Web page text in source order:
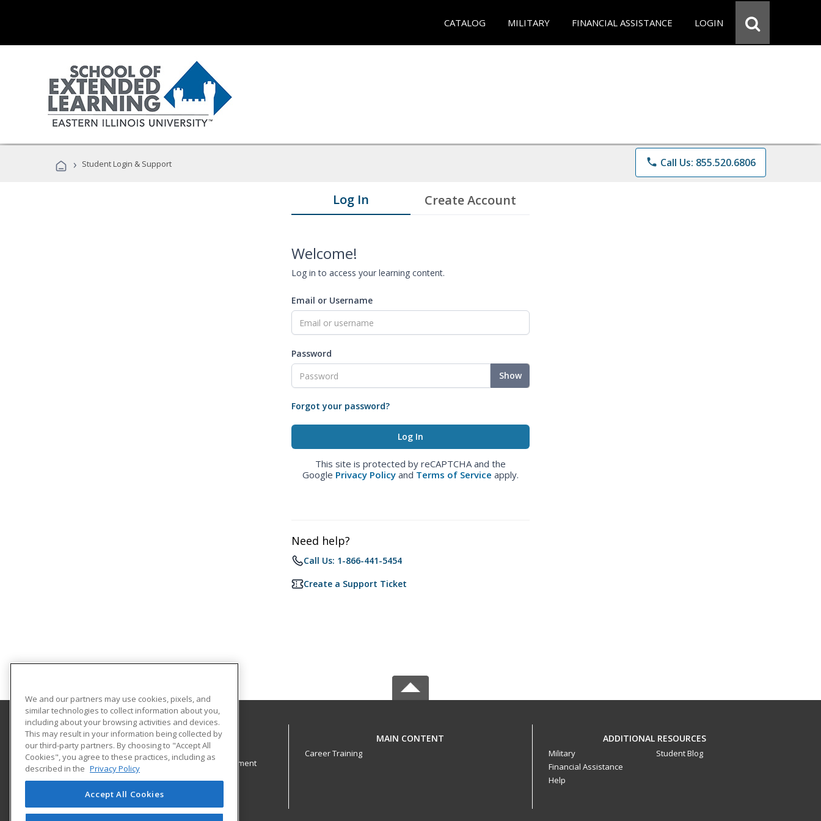
CATALOG MILITARY FINANCIAL ASSISTANCE LOGIN
› Student Login & Support phone Call Us: 855.520.6806
Log In Create Account
Welcome!
Log in to access your learning content.
Email or Username
Password
Show
Forgot your password?
This site is protected by reCAPTCHA and the
Google Privacy Policy and Terms of Service apply.
Need help?
Call Us: 1-866-441-5454
Create a Support Ticket
Eastern Illinois University
The Office of Academic and Professional Development
600 Lincoln Avenue
Charleston, IL 61920 US
MAIN CONTENT
Career Training
ADDITIONAL RESOURCES
Military
Financial Assistance
Help
Student Blog
We and our partners may use cookies, pixels, and
similar technologies to collect information about you,
including about your browsing activities and devices.
This may result in your information being collected by
our third-party partners. By choosing to "Accept All
Cookies", you agree to these practices, including as
described in the Privacy Policy
Accept All Cookies